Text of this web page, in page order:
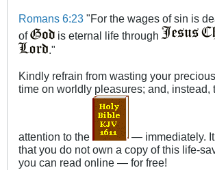
Romans 6:23 "For the wages of sin is
of
is eternal life through
."
Kindly refrain from wasting your
time on worldly pleasures; and, instead,
attention to the
— immediately.
that you do not own a copy of this life-
you can read online — for free!